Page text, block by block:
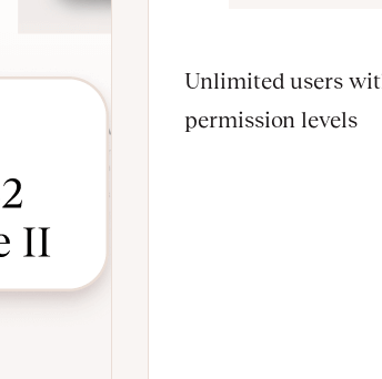
Unlimited users
permission levels